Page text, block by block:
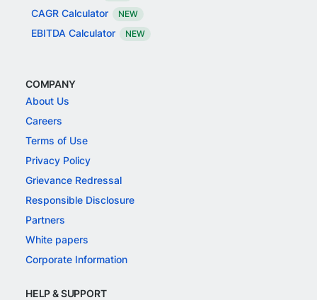
CAGR Calculator NEW
EBITDA Calculator NEW
COMPANY
About Us
Careers
Terms of Use
Privacy Policy
Grievance Redressal
Responsible Disclosure
Partners
White papers
Corporate Information
HELP & SUPPORT